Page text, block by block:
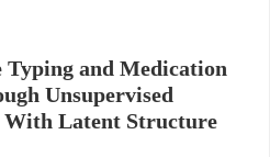
Typing and Medication
Unsupervised
With Latent Structure